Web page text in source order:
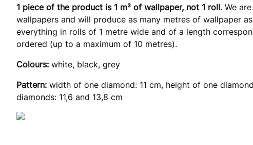
1 piece of the product is 1 m² of wallpaper, not 1 roll. We
wallpapers and will produce as many metres of wallpaper
everything in rolls of 1 metre wide and of a length
ordered (up to a maximum of 10 metres).
Colours: white, black, grey
Pattern: width of one diamond: 11 cm, height of one
diamonds: 11,6 and 13,8 cm